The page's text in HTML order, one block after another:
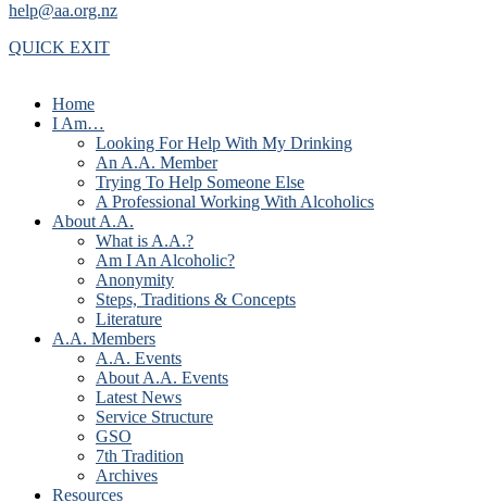
help@aa.org.nz
QUICK EXIT
Home
I Am…
Looking For Help With My Drinking
An A.A. Member
Trying To Help Someone Else
A Professional Working With Alcoholics
About A.A.
What is A.A.?
Am I An Alcoholic?
Anonymity
Steps, Traditions & Concepts
Literature
A.A. Members
A.A. Events
About A.A. Events
Latest News
Service Structure
GSO
7th Tradition
Archives
Resources